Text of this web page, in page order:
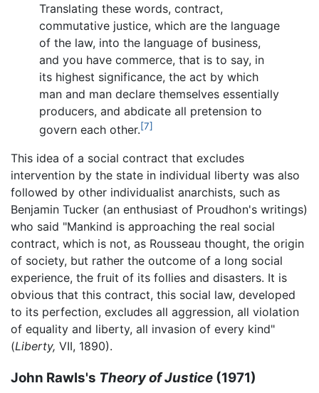
Translating these words, contract,
commutative justice, which are the language
of the law, into the language of business,
and you have commerce, that is to say, in
its highest significance, the act by which
man and man declare themselves essentially
producers, and abdicate all pretension to
govern each other.[7]
This idea of a social contract that excludes
intervention by the state in individual liberty was also
followed by other individualist anarchists, such as
Benjamin Tucker (an enthusiast of Proudhon's writings)
who said "Mankind is approaching the real social
contract, which is not, as Rousseau thought, the origin
of society, but rather the outcome of a long social
experience, the fruit of its follies and disasters. It is
obvious that this contract, this social law, developed
to its perfection, excludes all aggression, all violation
of equality and liberty, all invasion of every kind"
(Liberty, VII, 1890).
John Rawls's Theory of Justice (1971)